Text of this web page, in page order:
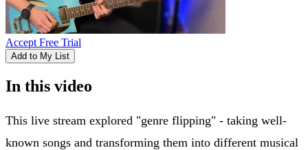
Accept Free Trial
Add to My List
In this video
This live stream explored "genre flipping" - taking well-
known songs and transforming them into different musical